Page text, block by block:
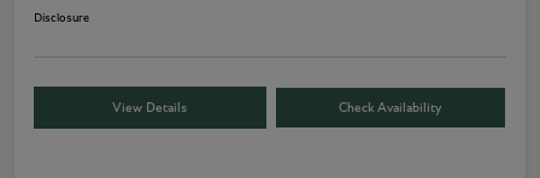
Disclosure
View Details Check Availability